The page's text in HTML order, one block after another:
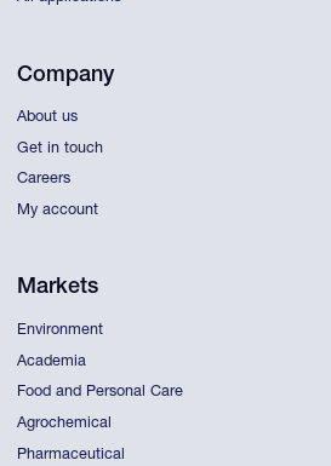
Company
About us
Get in touch
Careers
My account
Markets
Environment
Academia
Food and Personal Care
Agrochemical
Pharmaceutical